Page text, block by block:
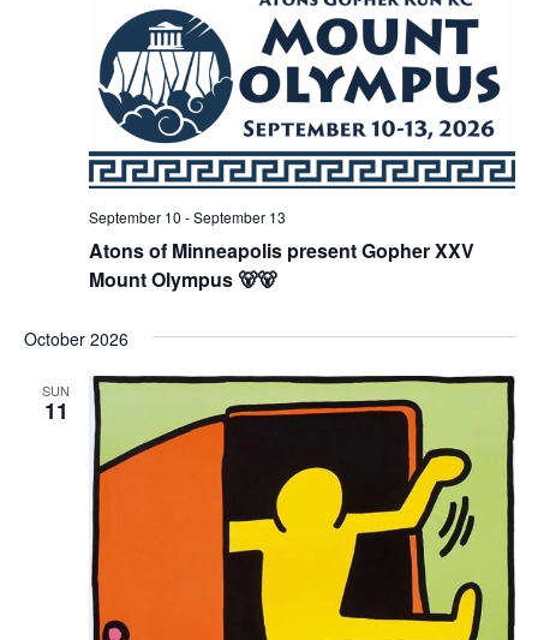
Atons of Minneapolis present Gopher XXV
Mount Olympus 🐻🐻
September 10 -September 13
October 2026
SUN
11